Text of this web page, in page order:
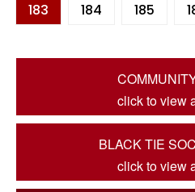
183
184 185
click to view
BLACK TIE
click to view